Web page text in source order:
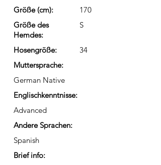
Größe (cm):
170
Größe des
Hemdes:
S
Hosengröße:
34
Muttersprache:
German Native
Englischkenntnisse:
Advanced
Andere Sprachen:
Spanish
Brief info: